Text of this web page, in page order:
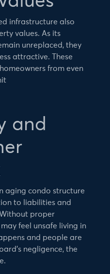
infrastructure also
values. As its
unreplaced, they
attractive. These
from even
and
aging condo structure
to liabilities and
proper
feel unsafe living in
and people are
negligence, the